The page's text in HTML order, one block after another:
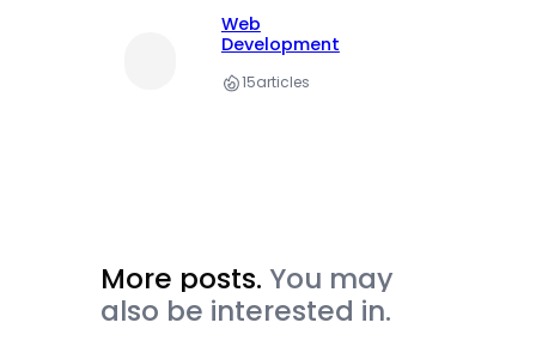
Web
Development
15articles
More posts. You may
also be interested in.